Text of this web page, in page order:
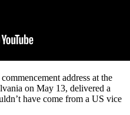
address at the
on May 13, delivered a
have come from a US vice